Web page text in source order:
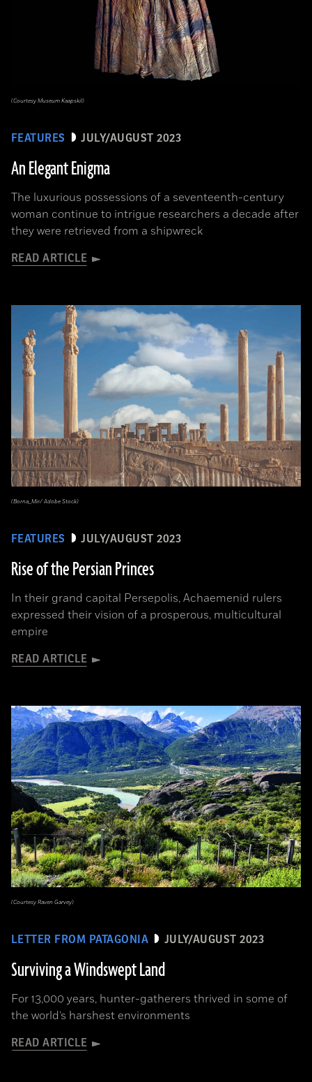
FEATURES JULY/AUGUST 2023
An Elegant Enigma
The luxurious possessions of a seventeenth-century
woman continue to intrigue researchers a decade after
they were retrieved from a shipwreck
READ ARTICLE
(Courtesy Museum Kaapskil)
FEATURES JULY/AUGUST 2023
Rise of the Persian Princes
In their grand capital Persepolis, Achaemenid rulers
expressed their vision of a prosperous, multicultural
empire
READ ARTICLE
(Borna_Mir/ Adobe Stock)
LETTER FROM PATAGONIA JULY/AUGUST 2023
Surviving a Windswept Land
For 13,000 years, hunter-gatherers thrived in some of
the world’s harshest environments
READ ARTICLE
(Courtesy Raven Garvey)